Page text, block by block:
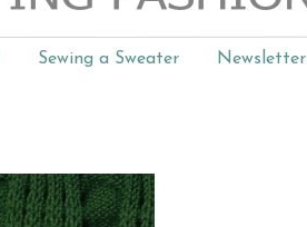
Sewing a Sweater Newsletter